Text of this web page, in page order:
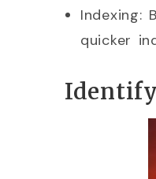
Indexing:
quicker